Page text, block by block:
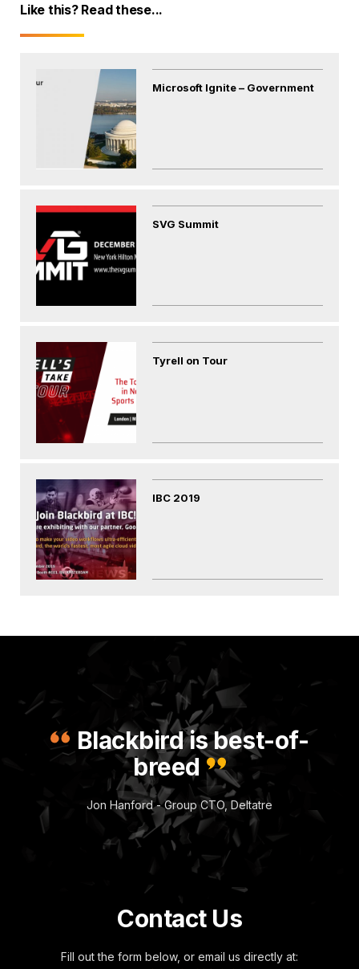
Like this? Read these...
Microsoft Ignite – Government
SVG Summit
Tyrell on Tour
IBC 2019
Blackbird is best-of-
breed
Jon Hanford - Group CTO, Deltatre
Contact Us
Fill out the form below, or email us directly at: